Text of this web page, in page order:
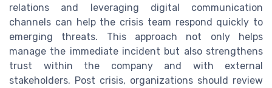
relations and leveraging digital communication
channels can help the crisis team respond quickly to
emerging threats. This approach not only helps
manage the immediate incident but also strengthens
trust within the company and with external
stakeholders. Post crisis, organizations should review